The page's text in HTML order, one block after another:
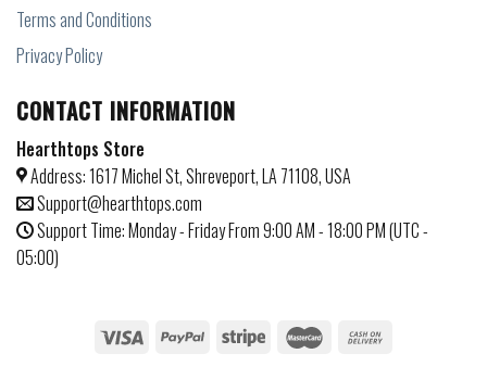
Terms and Conditions
Privacy Policy
CONTACT INFORMATION
Hearthtops Store
Address: 1617 Michel St, Shreveport, LA 71108, USA
Support@hearthtops.com
Support Time: Monday - Friday From 9:00 AM - 18:00 PM (UTC -
05:00)